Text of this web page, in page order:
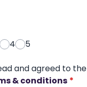
4 5
and agreed to the
& conditions *